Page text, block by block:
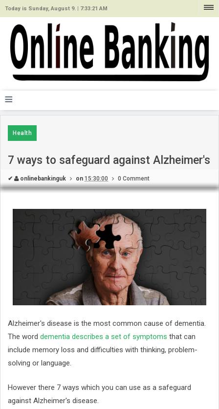
Today is Sunday, August 9. | 7:33:21 AM
≡
Health
7 ways to safeguard against Alzheimer's
✔ onlinebankinguk on 15:30:00 0 Comment
Alzheimer's disease is the most common cause of dementia.
The word dementia describes a set of symptoms that can
include memory loss and difficulties with thinking, problem-
solving or language.
However there 7 ways which you can use as a safeguard
against Alzheimer's disease.